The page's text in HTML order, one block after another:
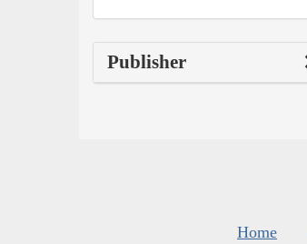
Publisher
Home